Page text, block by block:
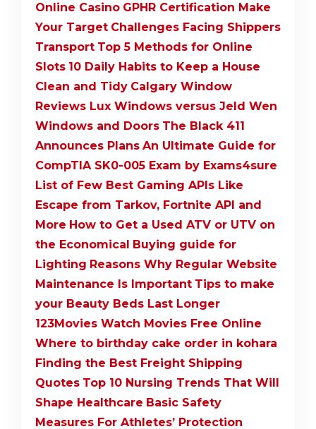
Online Casino GPHR Certification Make
Your Target Challenges Facing Shippers
Transport Top 5 Methods for Online
Slots 10 Daily Habits to Keep a House
Clean and Tidy Calgary Window
Reviews Lux Windows versus Jeld Wen
Windows and Doors The Black 411
Announces Plans An Ultimate Guide for
CompTIA SK0-005 Exam by Exams4sure
List of Few Best Gaming APIs Like
Escape from Tarkov, Fortnite API and
More How to Get a Used ATV or UTV on
the Economical
Buying guide for
Lighting Reasons Why Regular Website
Maintenance Is Important Tips to make
your Beauty Beds Last Longer
123Movies Watch Movies Free Online
Where to birthday cake order in kohara
Finding the Best Freight Shipping
Quotes Top 10 Nursing Trends That Will
Shape Healthcare Basic Safety
Measures For Athletes’ Protection